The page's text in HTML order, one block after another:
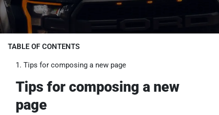
TABLE OF CONTENTS
Tips for composing a new page
Tips for composing a new
page